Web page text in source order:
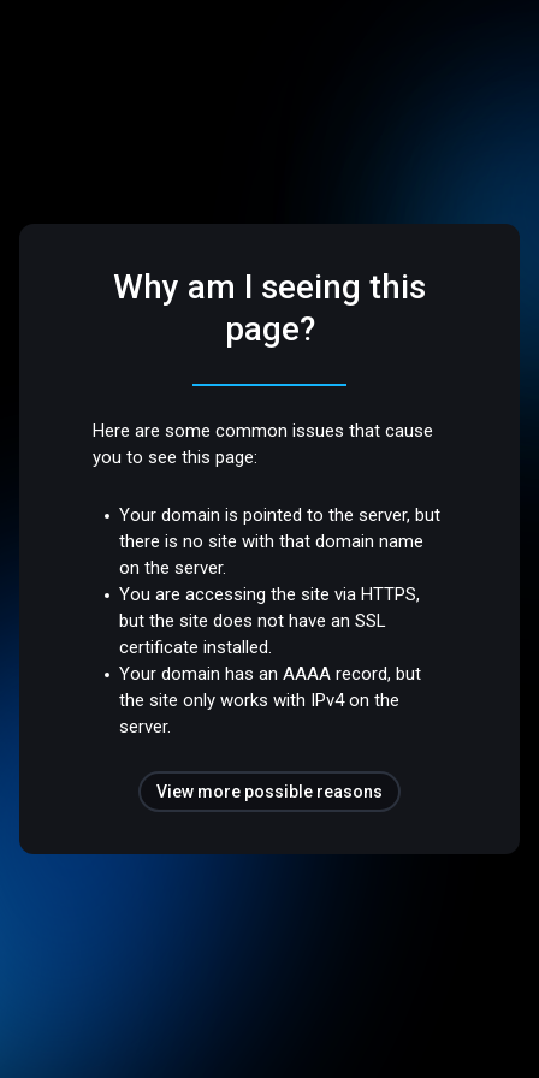
Why am I seeing this
page?
Here are some common issues that cause
you to see this page:
Your domain is pointed to the server, but
there is no site with that domain name
on the server.
You are accessing the site via HTTPS,
but the site does not have an SSL
certificate installed.
Your domain has an AAAA record, but
the site only works with IPv4 on the
server.
View more possible reasons